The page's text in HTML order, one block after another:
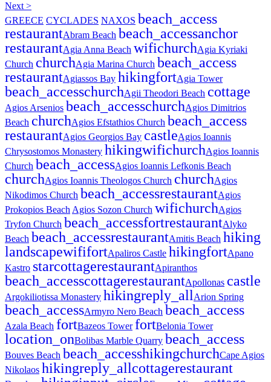
Next >
GREECE CYCLADES NAXOS beach_access
restaurantAbram Beach beach_accessanchor
restaurantAgia Anna Beach wifichurchAgia Kyriaki
Church churchAgia Marina Church beach_access
restaurantAgiassos Bay hikingfortAgia Tower
beach_accesschurchAgii Theodori Beach cottage
Agios Arsenios beach_accesschurchAgios Dimitrios
Beach churchAgios Efstathios Church beach_access
restaurantAgios Georgios Bay castleAgios Ioannis
Chrysostomos Monastery hikingwifichurchAgios Ioannis
Church beach_accessAgios Ioannis Lefkonis Beach
churchAgios Ioannis Theologos Church churchAgios
Nikodimos Church beach_accessrestaurantAgios
Prokopios Beach Agios Sozon Church wifichurchAgios
Tryfon Church beach_accessfortrestaurantAlyko
Beach beach_accessrestaurantAmitis Beach hiking
landscapewififortApaliros Castle hikingfortApano
Kastro starcottagerestaurantApiranthos
beach_accesscottagerestaurantApollonas castle
Argokiliotissa Monastery hikingreply_allArion Spring
beach_accessArmyro Nero Beach beach_access
Azala Beach fortBazeos Tower fortBelonia Tower
location_onBolibas Marble Quarry beach_access
Bouves Beach beach_accesshikingchurchCape Agios
Nikolaos hikingreply_allcottagerestaurant